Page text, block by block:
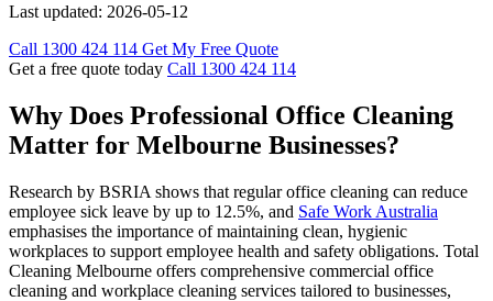
Last updated: 2026-05-12
Call 1300 424 114 Get My Free Quote
Get a free quote today Call 1300 424 114
Why Does Professional Office Cleaning
Matter for Melbourne Businesses?
Research by BSRIA shows that regular office cleaning can reduce
employee sick leave by up to 12.5%, and Safe Work Australia
emphasises the importance of maintaining clean, hygienic
workplaces to support employee health and safety obligations. Total
Cleaning Melbourne offers comprehensive commercial office
cleaning and workplace cleaning services tailored to businesses,